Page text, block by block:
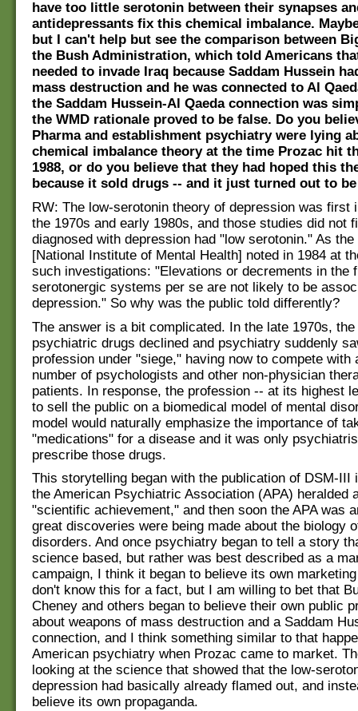
have too little serotonin between their synapses
antidepressants fix this chemical imbalance.
but I can't help but see the comparison between
the Bush Administration, which told Americans
needed to invade Iraq because Saddam Hussein
mass destruction and he was connected to Al
the Saddam Hussein-Al Qaeda connection was
the WMD rationale proved to be false. Do you
Pharma and establishment psychiatry were lying
chemical imbalance theory at the time Prozac hit
1988, or do you believe that they had hoped this
because it sold drugs -- and it just turned out to
RW: The low-serotonin theory of depression was first
the 1970s and early 1980s, and those studies did not
diagnosed with depression had "low serotonin." As the
[National Institute of Mental Health] noted in 1984 at
such investigations: "Elevations or decrements in the
serotonergic systems per se are not likely to be
depression." So why was the public told differently?
The answer is a bit complicated. In the late 1970s,
psychiatric drugs declined and psychiatry suddenly
profession under "siege," having now to compete with
number of psychologists and other non-physician
patients. In response, the profession -- at its highest
to sell the public on a biomedical model of mental
model would naturally emphasize the importance of
"medications" for a disease and it was only
prescribe those drugs.
This storytelling began with the publication of DSM-III
the American Psychiatric Association (APA) heralded
"scientific achievement," and then soon the APA was
great discoveries were being made about the biology
disorders. And once psychiatry began to tell a story
science based, but rather was best described as a
campaign, I think it began to believe its own
don't know this for a fact, but I am willing to bet that
Cheney and others began to believe their own public
about weapons of mass destruction and a Saddam
connection, and I think something similar to that
American psychiatry when Prozac came to market.
looking at the science that showed that the low-
depression had basically already flamed out, and
believe its own propaganda.